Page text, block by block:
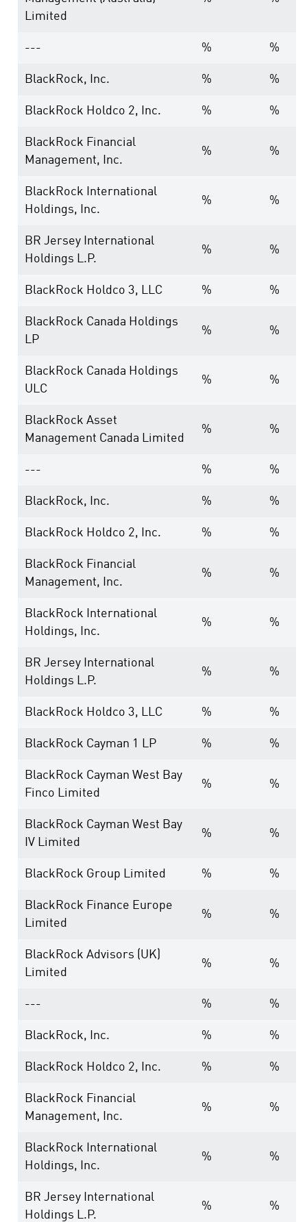
Limited
--- % %
BlackRock, Inc. % %
BlackRock Holdco 2, Inc. % %
BlackRock Financial
Management, Inc.
% %
BlackRock International
Holdings, Inc.
% %
BR Jersey International
Holdings L.P.
% %
BlackRock Holdco 3, LLC % %
BlackRock Canada Holdings
LP
% %
BlackRock Canada Holdings
ULC
% %
BlackRock Asset
Management Canada Limited
% %
--- % %
BlackRock, Inc. % %
BlackRock Holdco 2, Inc. % %
BlackRock Financial
Management, Inc.
% %
BlackRock International
Holdings, Inc.
% %
BR Jersey International
Holdings L.P.
% %
BlackRock Holdco 3, LLC % %
BlackRock Cayman 1 LP % %
BlackRock Cayman West Bay
Finco Limited
% %
BlackRock Cayman West Bay
IV Limited
% %
BlackRock Group Limited % %
BlackRock Finance Europe
Limited
% %
BlackRock Advisors (UK)
Limited
% %
--- % %
BlackRock, Inc. % %
BlackRock Holdco 2, Inc. % %
BlackRock Financial
Management, Inc.
% %
BlackRock International
Holdings, Inc.
% %
BR Jersey International
Holdings L.P.
% %